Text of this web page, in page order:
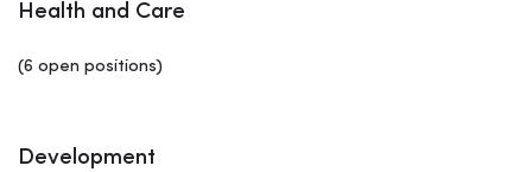
Health and Care
(6 open positions)
Development